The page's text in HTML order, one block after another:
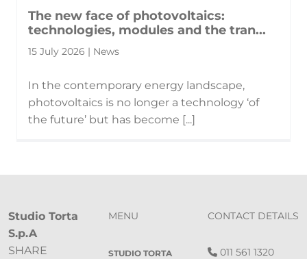
The new face of photovoltaics:
technologies, modules and the tran...
15 July 2026 | News
In the contemporary energy landscape,
photovoltaics is no longer a technology ‘of
the future’ but has become [...]
Studio Torta
S.p.A
SHARE
MENU
STUDIO TORTA
CONTACT DETAILS
011 561 1320